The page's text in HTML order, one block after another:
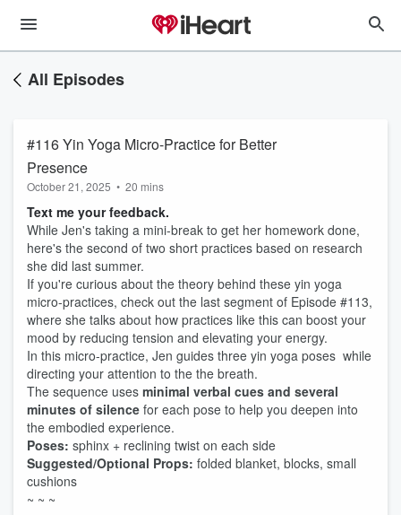
All Episodes
#116 Yin Yoga Micro-Practice for Better
Presence
October 21, 2025 • 20 mins
Text me your feedback.
While Jen's taking a mini-break to get her homework done,
here's the second of two short practices based on research
she did last summer.
If you're curious about the theory behind these yin yoga
micro-practices, check out the last segment of Episode #113,
where she talks about how practices like this can boost your
mood by reducing tension and elevating your energy.
In this micro-practice, Jen guides three yin yoga poses while
directing your attention to the the breath.
The sequence uses minimal verbal cues and several
minutes of silence for each pose to help you deepen into
the embodied experience.
Poses: sphinx + reclining twist on each side
Suggested/Optional Props: folded blanket, blocks, small
cushions
~ ~ ~